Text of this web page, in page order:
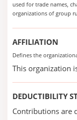
used for trade names,
organizations of group
AFFILIATION
Defines the
This organization
DEDUCTIBILITY
Contributions are